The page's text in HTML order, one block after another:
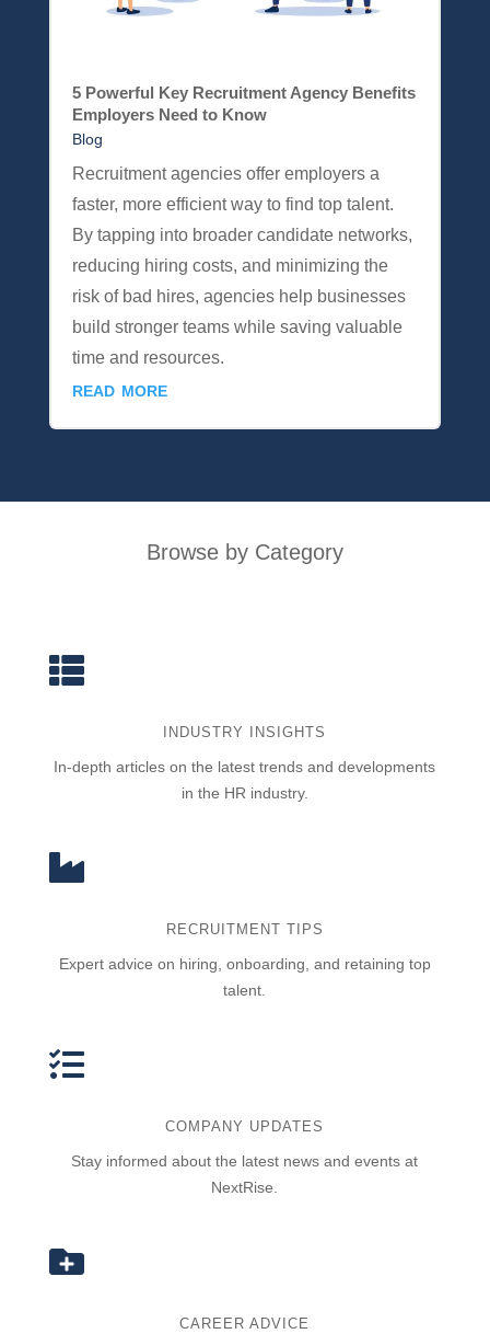
5 Powerful Key Recruitment Agency Benefits
Employers Need to Know
Blog
Recruitment agencies offer employers a
faster, more efficient way to find top talent.
By tapping into broader candidate networks,
reducing hiring costs, and minimizing the
risk of bad hires, agencies help businesses
build stronger teams while saving valuable
time and resources.
read more
Browse by Category

INDUSTRY INSIGHTS
In-depth articles on the latest trends and developments
in the HR industry.

RECRUITMENT TIPS
Expert advice on hiring, onboarding, and retaining top
talent.

COMPANY UPDATES
Stay informed about the latest news and events at
NextRise.

CAREER ADVICE